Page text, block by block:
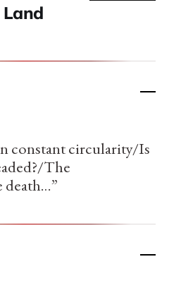
constant circularity/Is
The
death…”